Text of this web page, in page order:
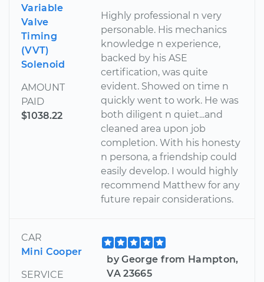
Variable
Valve
Timing
(VVT)
Solenoid
AMOUNT
PAID
$1038.22
Highly professional n very
personable. His mechanics
knowledge n experience,
backed by his ASE
certification, was quite
evident. Showed on time n
quickly went to work. He was
both diligent n quiet...and
cleaned area upon job
completion. With his honesty
n persona, a friendship could
easily develop. I would highly
recommend Matthew for any
future repair considerations.
CAR
Mini Cooper
SERVICE
by George from Hampton,
VA 23665